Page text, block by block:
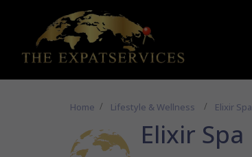
Home Lifestyle & Wellness Elixir Spa
Elixir Spa